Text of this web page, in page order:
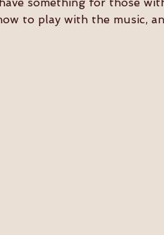
to play with the music,